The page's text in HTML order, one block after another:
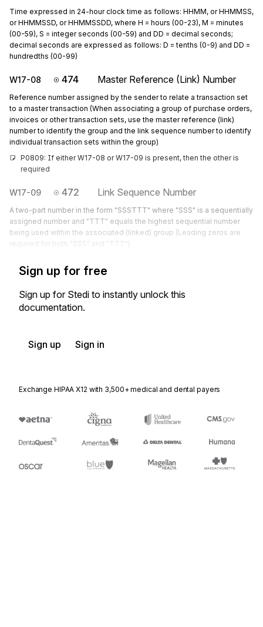
Time expressed in 24-hour clock time as follows: HHMM, or HHMMSS,
or HHMMSSD, or HHMMSSDD, where H = hours (00-23), M = minutes
(00-59), S = integer seconds (00-59) and DD = decimal seconds;
decimal seconds are expressed as follows: D = tenths (0-9) and DD =
hundredths (00-99)
W17-08 474 Master Reference (Link) Number
Reference number assigned by the sender to relate a transaction set
to a master transaction (When associating a group of purchase orders,
invoices or other transaction sets, use the master reference (link)
number to identify the group and the link sequence number to identify
individual transaction sets within the group)
P0809: If either W17-08 or W17-09 is present, then the other is
required
W17-09 472 Link Sequence Number
A two-part number in the form "SSSTTT" where "SSS" is a sequentially
assigned number and "TTT" equals the highest sequential number
being used within the associated (linked) group (Leading zeros are
required for both "SSS" and "TTT")
Sign up for free
Sign up for Stedi to instantly unlock this
documentation.
Sign up Sign in
Exchange HIPAA X12 with 3,500+ medical and dental payers